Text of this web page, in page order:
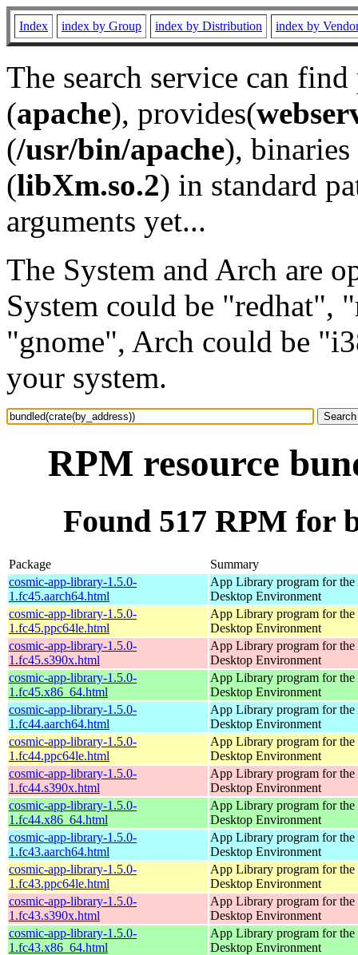
Index index by Group index by Distribution index by
The search service can
(apache), provides(
(/usr/bin/apache), binaries
(libXm.so.2) in standard
arguments yet...
The System and Arch are
System could be "redhat",
"gnome", Arch could be
your system.
RPM resource
Found 517 RPM for
Package
Summary
cosmic-app-library-1.5.0-
1.fc45.aarch64.html
App Library program for
Desktop Environment
cosmic-app-library-1.5.0-
1.fc45.ppc64le.html
App Library program for
Desktop Environment
cosmic-app-library-1.5.0-
1.fc45.s390x.html
App Library program for
Desktop Environment
cosmic-app-library-1.5.0-
1.fc45.x86_64.html
App Library program for
Desktop Environment
cosmic-app-library-1.5.0-
1.fc44.aarch64.html
App Library program for
Desktop Environment
cosmic-app-library-1.5.0-
1.fc44.ppc64le.html
App Library program for
Desktop Environment
cosmic-app-library-1.5.0-
1.fc44.s390x.html
App Library program for
Desktop Environment
cosmic-app-library-1.5.0-
1.fc44.x86_64.html
App Library program for
Desktop Environment
cosmic-app-library-1.5.0-
1.fc43.aarch64.html
App Library program for
Desktop Environment
cosmic-app-library-1.5.0-
1.fc43.ppc64le.html
App Library program for
Desktop Environment
cosmic-app-library-1.5.0-
1.fc43.s390x.html
App Library program for
Desktop Environment
cosmic-app-library-1.5.0-
1.fc43.x86_64.html
App Library program for
Desktop Environment